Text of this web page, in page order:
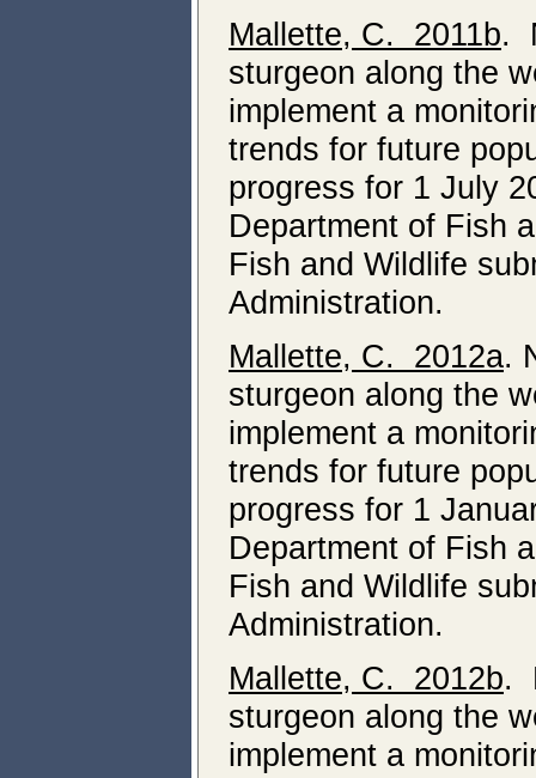
Mallette, C. 2011b.
sturgeon along the
implement a
trends for future
progress for 1 July
Department of Fish
Fish and Wildlife
Administration.
Mallette, C. 2012a.
sturgeon along the
implement a
trends for future
progress for 1
Department of Fish
Fish and Wildlife
Administration.
Mallette, C. 2012b.
sturgeon along the
implement a